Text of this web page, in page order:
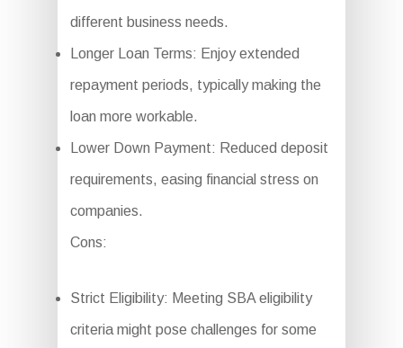
different business needs.
Longer Loan Terms: Enjoy extended
repayment periods, typically making the
loan more workable.
Lower Down Payment: Reduced deposit
requirements, easing financial stress on
companies.
Cons:
Strict Eligibility: Meeting SBA eligibility
criteria might pose challenges for some